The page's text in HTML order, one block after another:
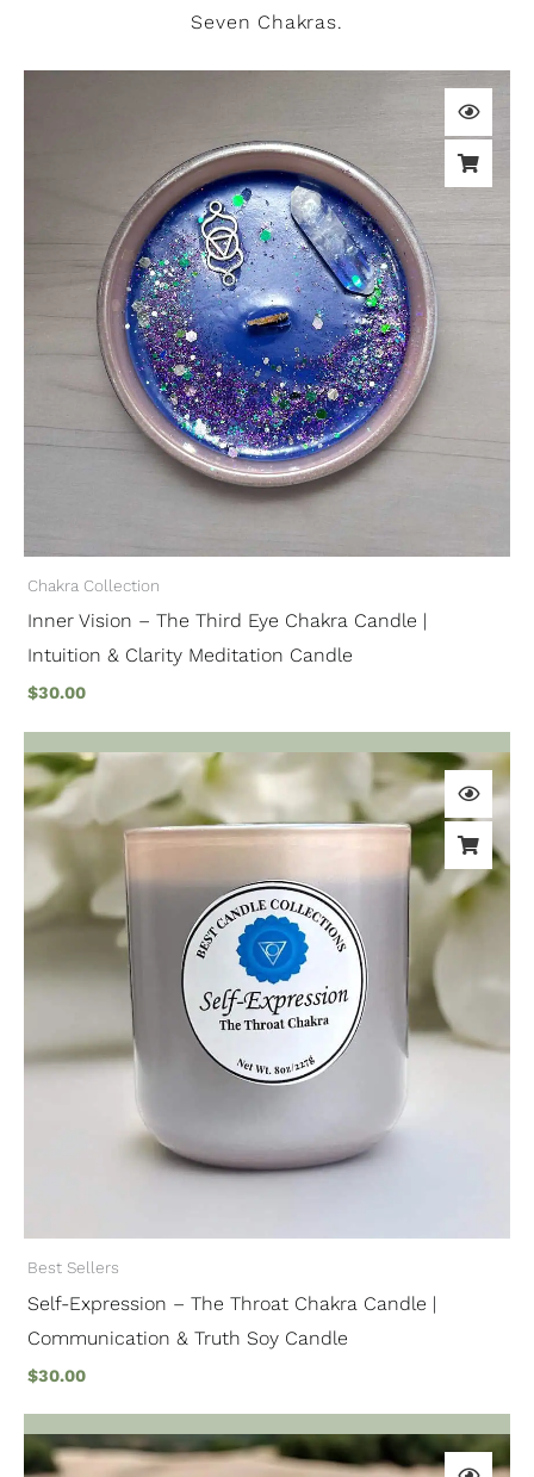
Seven Chakras.
Chakra Collection
Inner Vision – The Third Eye Chakra Candle |
Intuition & Clarity Meditation Candle
$30.00
Best Sellers
Self-Expression – The Throat Chakra Candle |
Communication & Truth Soy Candle
$30.00